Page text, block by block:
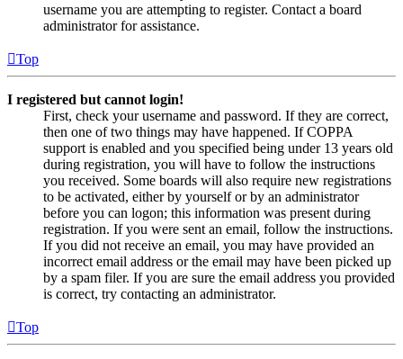
username you are attempting to register. Contact a board
administrator for assistance.
Top
I registered but cannot login!
First, check your username and password. If they are correct,
then one of two things may have happened. If COPPA
support is enabled and you specified being under 13 years old
during registration, you will have to follow the instructions
you received. Some boards will also require new registrations
to be activated, either by yourself or by an administrator
before you can logon; this information was present during
registration. If you were sent an email, follow the instructions.
If you did not receive an email, you may have provided an
incorrect email address or the email may have been picked up
by a spam filer. If you are sure the email address you provided
is correct, try contacting an administrator.
Top